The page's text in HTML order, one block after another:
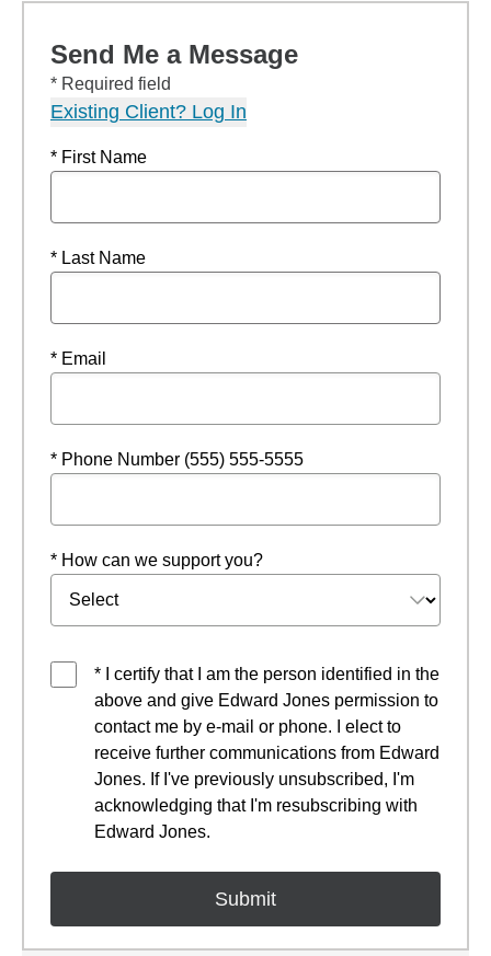
Send Me a Message
* Required field
Existing Client? Log In
* First Name
* Last Name
* Email
* Phone Number (555) 555-5555
* How can we support you?
* I certify that I am the person identified in the
above and give Edward Jones permission to
contact me by e-mail or phone. I elect to
receive further communications from Edward
Jones. If I've previously unsubscribed, I'm
acknowledging that I'm resubscribing with
Edward Jones.